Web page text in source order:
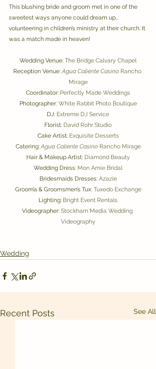
This blushing bride and groom met in one of the
sweetest ways anyone could dream up…
volunteering in children’s ministry at their church. It
was a match made in heaven!
Wedding Venue: The Bridge Calvary Chapel
Reception Venue: Agua Caliente Casino Rancho
Mirage
Coordinator: Perfectly Made Weddings
Photographer: White Rabbit Photo Boutique
DJ: Extreme DJ Service
Florist: David Rohr Studio
Cake Artist: Exquisite Desserts
Catering: Agua Caliente Casino Rancho Mirage
Hair & Makeup Artist: Diamond Beauty
Wedding Dress: Mon Amie Bridal
Bridesmaids Dresses: Azazie
Groom’a & Groomsmen’s Tux: Tuxedo Exchange
Lighting: Bright Event Rentals
Videographer: Stockham Media Wedding
Videography
Wedding
Recent Posts See All